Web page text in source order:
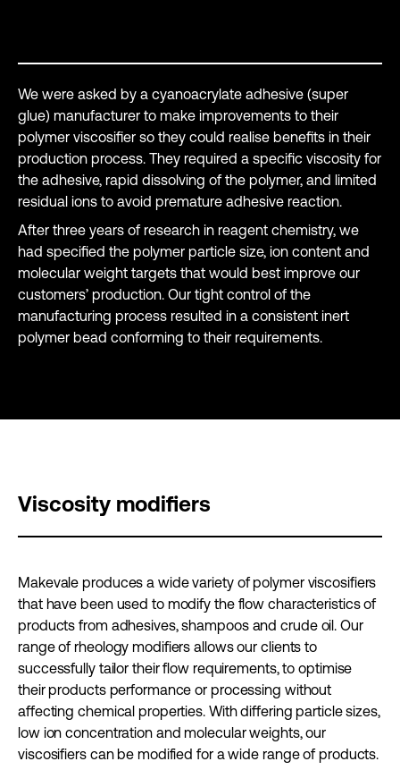
We were asked by a cyanoacrylate adhesive (super
glue) manufacturer to make improvements to their
polymer viscosifier so they could realise benefits in their
production process. They required a specific viscosity for
the adhesive, rapid dissolving of the polymer, and limited
residual ions to avoid premature adhesive reaction.
After three years of research in reagent chemistry, we
had specified the polymer particle size, ion content and
molecular weight targets that would best improve our
customers’ production. Our tight control of the
manufacturing process resulted in a consistent inert
polymer bead conforming to their requirements.
Viscosity modifiers
Makevale produces a wide variety of polymer viscosifiers
that have been used to modify the flow characteristics of
products from adhesives, shampoos and crude oil. Our
range of rheology modifiers allows our clients to
successfully tailor their flow requirements, to optimise
their products performance or processing without
affecting chemical properties. With differing particle sizes,
low ion concentration and molecular weights, our
viscosifiers can be modified for a wide range of products.